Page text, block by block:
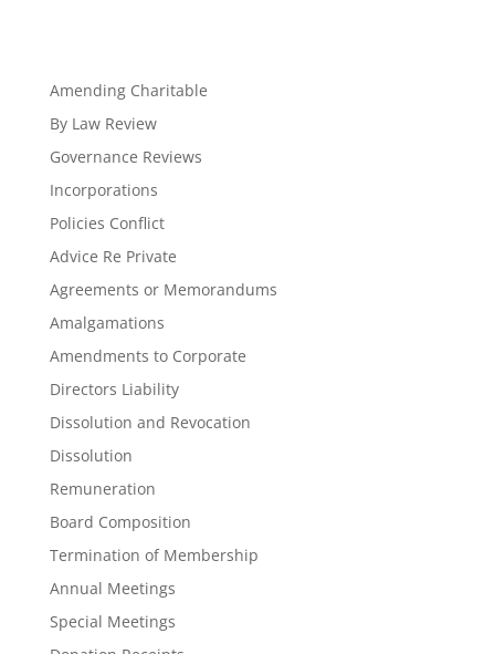
Amending Charitable
By Law Review
Governance Reviews
Incorporations
Policies Conflict
Advice Re Private
Agreements or Memorandums
Amalgamations
Amendments to Corporate
Directors Liability
Dissolution and Revocation
Dissolution
Remuneration
Board Composition
Termination of Membership
Annual Meetings
Special Meetings